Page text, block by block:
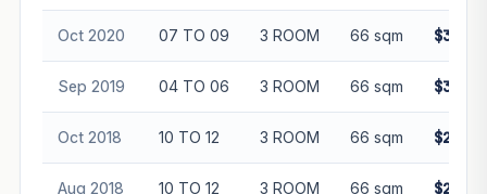
Oct 2020 07 TO 09 3 ROOM 66 sqm
Sep 2019 04 TO 06 3 ROOM 66 sqm
Oct 2018 10 TO 12 3 ROOM 66 sqm
Aug 2018 10 TO 12 3 ROOM 66 sqm